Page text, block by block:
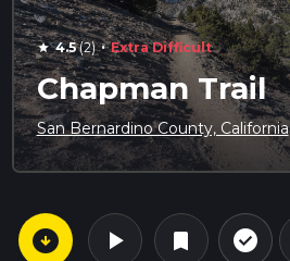
star 4.5(2) · Extra Difficult
Chapman Trail
San Bernardino County, California
arrow_circle_down play_arrow bookmark check_circle_outline